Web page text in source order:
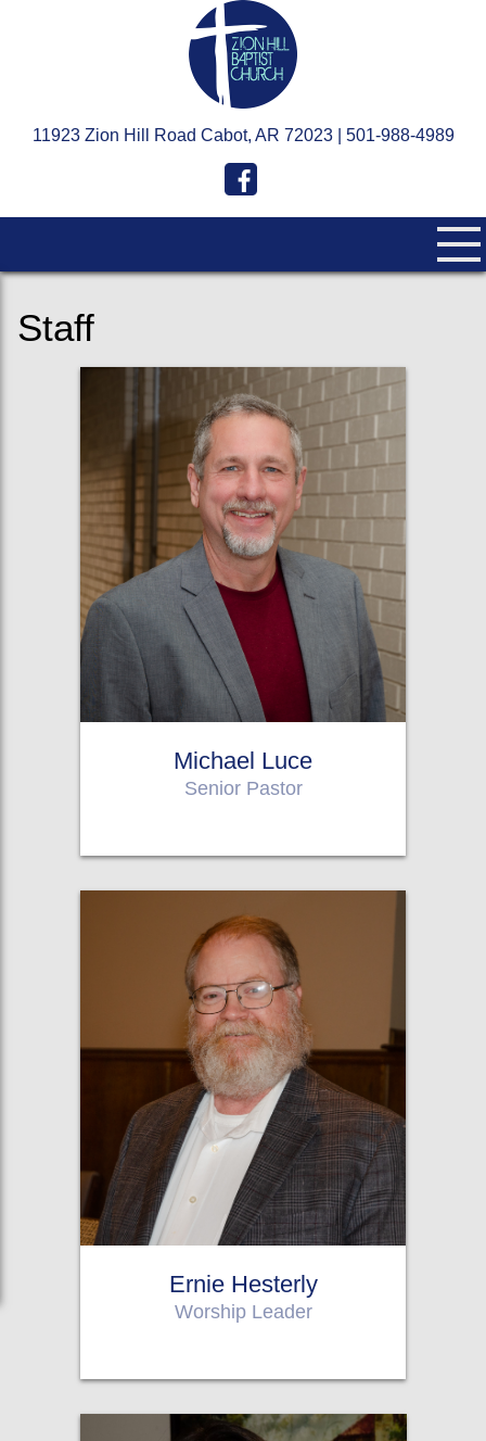
11923 Zion Hill Road Cabot, AR 72023 | 501-988-4989
Staff
Michael Luce
Senior Pastor
Ernie Hesterly
Worship Leader